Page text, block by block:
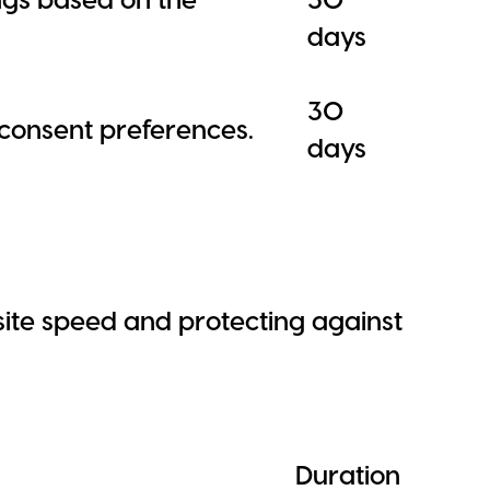
days
preferences.
30
days
speed and protecting against
Duration